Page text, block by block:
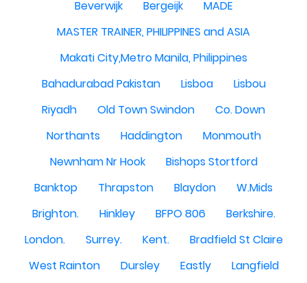
Beverwijk
Bergeijk
MADE
MASTER TRAINER, PHILIPPINES and ASIA
Makati City,Metro Manila, Philippines
Bahadurabad Pakistan
Lisboa
Lisbou
Riyadh
Old Town Swindon
Co. Down
Northants
Haddington
Monmouth
Newnham Nr Hook
Bishops Stortford
Banktop
Thrapston Blaydon
W.Mids
Brighton.
Hinkley BFPO 806
Berkshire.
London.
Surrey. Kent.
Bradfield St Claire
West Rainton
Dursley Eastly
Langfield